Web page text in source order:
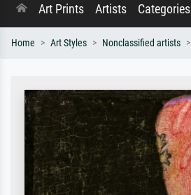
Art Prints Artists Categories
Home Art Styles Nonclassified artists